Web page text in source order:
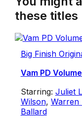
these titles
Big Finish
Vam PD
Starring: Juliet
Wilson, Warren
Ballard